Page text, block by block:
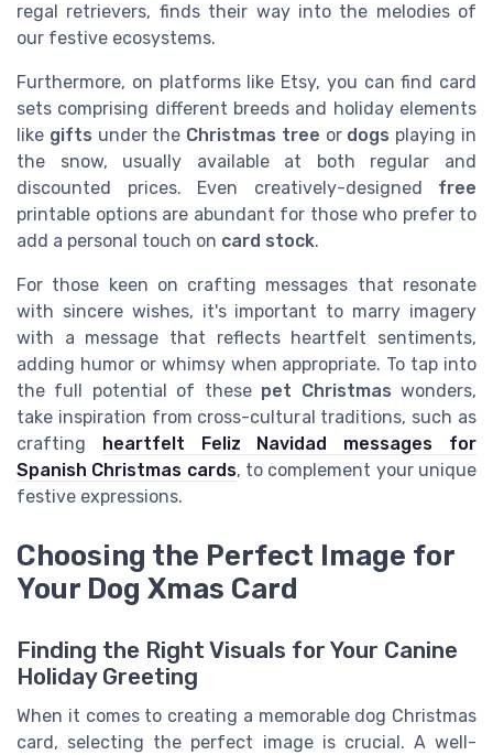
regal retrievers, finds their way into the melodies of
our festive ecosystems.
Furthermore, on platforms like Etsy, you can find card
sets comprising different breeds and holiday elements
like gifts under the Christmas tree or dogs playing in
the snow, usually available at both regular and
discounted prices. Even creatively-designed free
printable options are abundant for those who prefer to
add a personal touch on card stock.
For those keen on crafting messages that resonate
with sincere wishes, it's important to marry imagery
with a message that reflects heartfelt sentiments,
adding humor or whimsy when appropriate. To tap into
the full potential of these pet Christmas wonders,
take inspiration from cross-cultural traditions, such as
crafting heartfelt Feliz Navidad messages for
Spanish Christmas cards, to complement your unique
festive expressions.
Choosing the Perfect Image for
Your Dog Xmas Card
Finding the Right Visuals for Your Canine
Holiday Greeting
When it comes to creating a memorable dog Christmas
card, selecting the perfect image is crucial. A well-